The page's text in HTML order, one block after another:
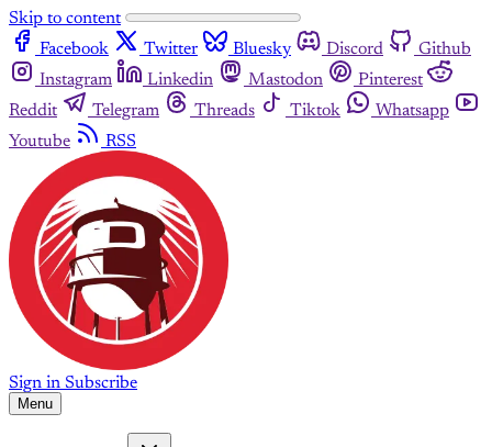
Skip to content
Facebook
Twitter Bluesky Discord
Github
Instagram
Linkedin Mastodon
Pinterest
Reddit
Telegram Threads Tiktok
Whatsapp
Youtube
RSS
Sign in Subscribe
Menu